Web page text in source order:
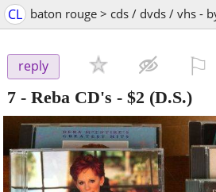
CL baton rouge > cds / dvds / vhs -
reply
7 - Reba CD's - $2 (D.S.)